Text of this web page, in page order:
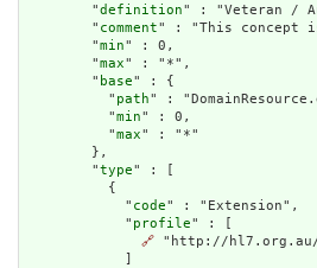
        "
definition" : "Veteran /
        "
comment" : "This concept
        "
min" : 0,
        "
max" : "*",
        "
base" : {
          "
path" :
          "
min" : 0,
          "
max" : "*"
        },
        "
type" : [
          {
            "
code" : "Extension",
            "
profile" : [
🔗 "http://